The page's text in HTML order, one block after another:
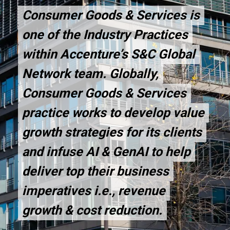
Consumer Goods & Services is
one of the Industry Practices
within Accenture’s S&C Global
Network team. Globally,
Consumer Goods & Services
practice works to develop value
growth strategies for its clients
and infuse AI & GenAI to help
deliver top their business
imperatives i.e., revenue
growth & cost reduction.
Consumer Goods & Services is
one of the Industry Practices
within Accenture’s S&C Global
Network team. Globally,
Consumer Goods & Services
practice works to develop value
growth strategies for its clients
and infuse AI & GenAI to help
deliver top their business
imperatives i.e., revenue
growth & cost reduction.